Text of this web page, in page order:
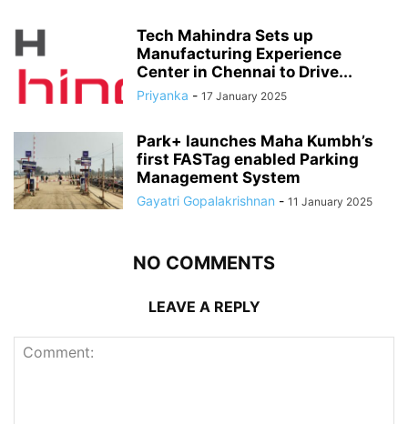
Tech Mahindra Sets up
Manufacturing Experience
Center in Chennai to Drive...
Priyanka - 17 January 2025
Park+ launches Maha Kumbh’s
first FASTag enabled Parking
Management System
Gayatri Gopalakrishnan - 11 January 2025
NO COMMENTS
LEAVE A REPLY